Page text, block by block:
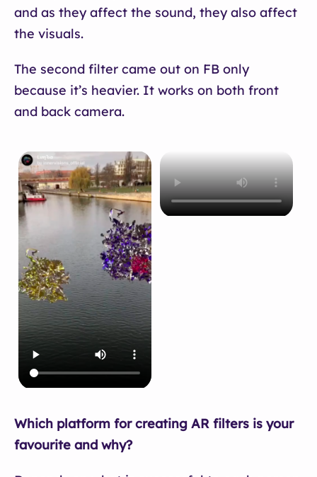
and as they affect the sound, they also affect
the visuals.
The second filter came out on FB only
because it’s heavier. It works on both front
and back camera.
Which platform for creating AR filters is your
favourite and why?